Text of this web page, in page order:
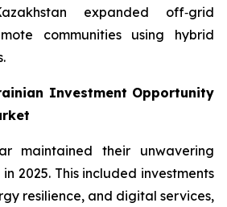
expanded off‑grid
communities using hybrid
Investment Opportunity
maintained their unwavering
2025. This included investments
resilience, and digital services,